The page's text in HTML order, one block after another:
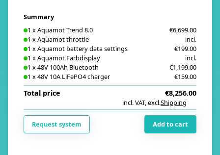
Summary
1 xAquamot Trend 8.0
€6,699.00
1 xAquamot throttle
incl.
1 xAquamot battery data settings
€199.00
1 xAquamot Farbdisplay
incl.
1 x48V 100Ah Bluetooth
€1,199.00
1 x48V 10A LiFePO4 charger €159.00
Total price
incl. VAT,excl.Shipping
€8,256.00
Request system Add to cart